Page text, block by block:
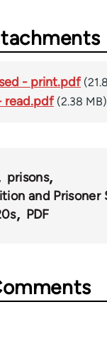
- print.pdf
read.pdf (2.38 MB)
prisons
and Prisoner
PDF